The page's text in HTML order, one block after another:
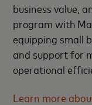
business value,
program with
equipping small
and support for
operational
Learn more